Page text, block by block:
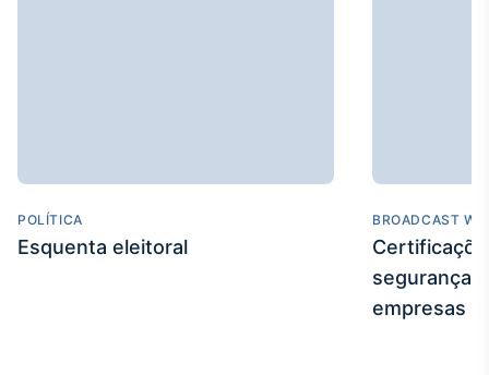
POLÍTICA
Esquenta eleitoral
BROADCAST
segurança
empresas